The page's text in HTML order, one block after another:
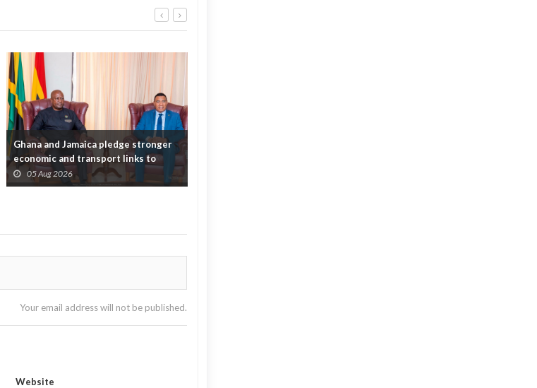
Ghana and Jamaica pledge stronger
economic and transport links to
bridge the A...
05 Aug 2026
Your email address will not be published.
Website